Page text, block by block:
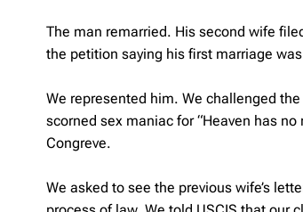
The man remarried. His second wife
the petition saying his first marriage
We represented him. We challenged
scorned sex maniac for “Heaven has
Congreve.
We asked to see the previous wife’s